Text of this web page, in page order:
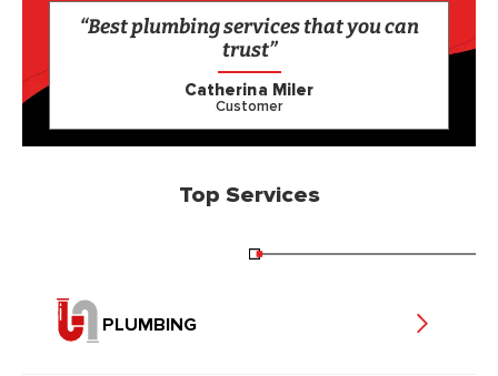
“Best plumbing services that you can
trust”
Catherina Miler
Customer
Top Services
PLUMBING